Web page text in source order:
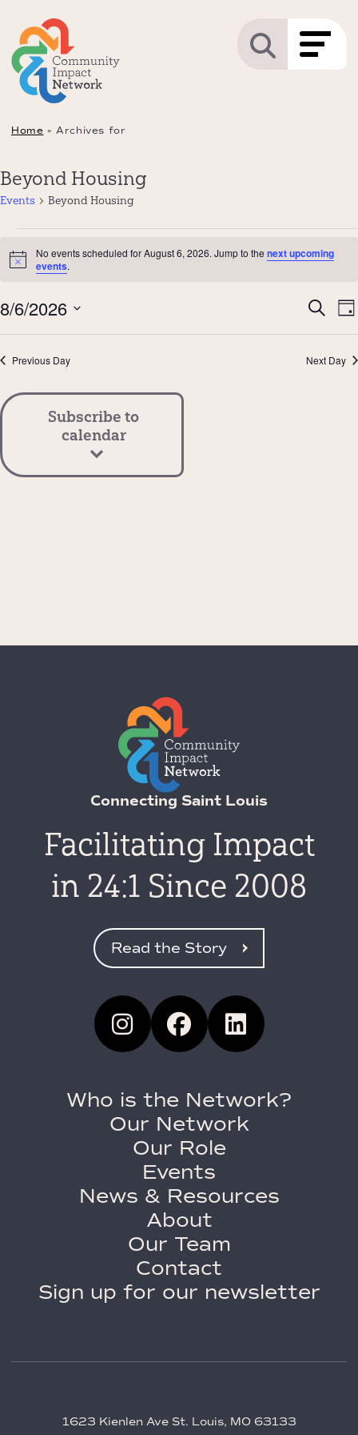
Home » Archives for
Beyond Housing
Events Beyond Housing
for
6,
2026
Notice
No events scheduled for August 6, 2026. Jump to the next upcoming
events.
and
Search
8/6/2026
Select
date.
Previous Day Next Day
Subscribe to
calendar
Connecting Saint Louis
Facilitating Impact
in 24:1 Since 2008
Read the Story
Who is the Network?
Our Network
Our Role
Events
News & Resources
About
Our Team
Contact
Sign up for our newsletter
1623 Kienlen Ave St. Louis, MO 63133